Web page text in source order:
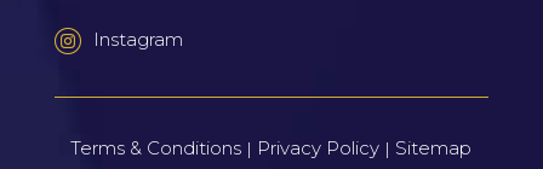
Instagram
Terms & Conditions | Privacy Policy | Sitemap